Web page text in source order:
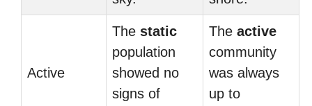
Active
The static
population
showed no
signs of
The active
community
was always
up to